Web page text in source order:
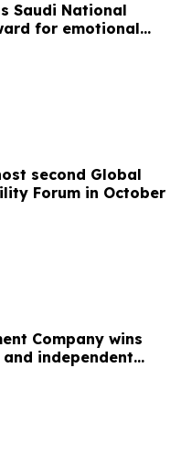
Saudi National
for emotional
second Global
Forum in October
Company wins
independent